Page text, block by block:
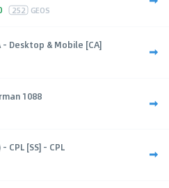
252 GEOS
Desktop & Mobile [CA]
1088
CPL [SS] - CPL